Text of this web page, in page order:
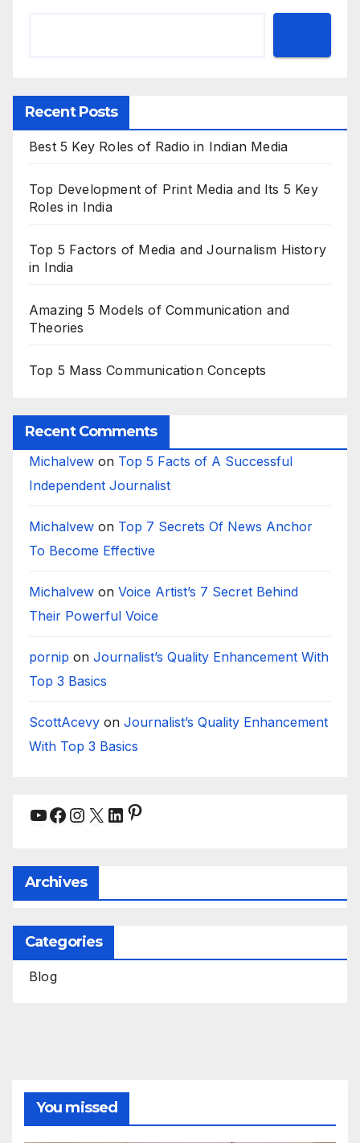
Recent Posts
Best 5 Key Roles of Radio in Indian Media
Top Development of Print Media and Its 5 Key
Roles in India
Top 5 Factors of Media and Journalism History
in India
Amazing 5 Models of Communication and
Theories
Top 5 Mass Communication Concepts
Recent Comments
Michalvew on Top 5 Facts of A Successful
Independent Journalist
Michalvew on Top 7 Secrets Of News Anchor
To Become Effective
Michalvew on Voice Artist’s 7 Secret Behind
Their Powerful Voice
pornip on Journalist’s Quality Enhancement With
Top 3 Basics
ScottAcevy on Journalist’s Quality Enhancement
With Top 3 Basics
YouTube
Facebook
Instagram
X LinkedIn
Pinterest
Archives
Categories
Blog
You missed